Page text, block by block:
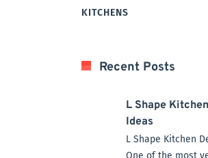
KITCHENS
Recent Posts
L Shape
Ideas
L Shape Kitchen
One of the most